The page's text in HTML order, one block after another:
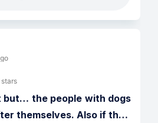
but… the people with dogs
themselves. Also if th…